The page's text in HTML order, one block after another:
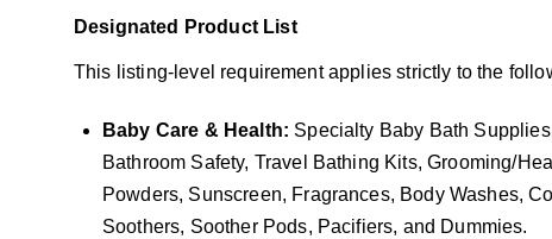
Designated Product List
This listing-level requirement applies strictly to the
Baby Care & Health: Specialty Baby Bath
Bathroom Safety, Travel Bathing Kits, Grooming/
Powders, Sunscreen, Fragrances, Body Washes,
Soothers, Soother Pods, Pacifiers, and Dummies.